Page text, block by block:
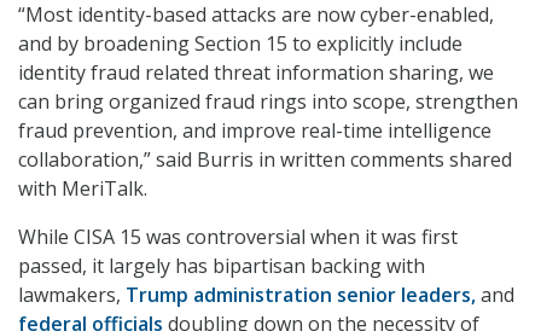
“Most identity-based attacks are now cyber-enabled,
and by broadening Section 15 to explicitly include
identity fraud related threat information sharing, we
can bring organized fraud rings into scope, strengthen
fraud prevention, and improve real-time intelligence
collaboration,” said Burris in written comments shared
with MeriTalk.
While CISA 15 was controversial when it was first
passed, it largely has bipartisan backing with
lawmakers, Trump administration senior leaders,and
federal officials doubling down on the necessity of